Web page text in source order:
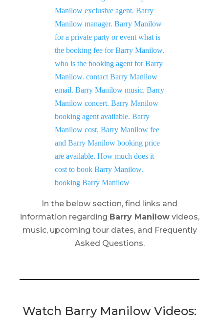
In the below section, find links and
information regarding Barry Manilowvideos,
music, upcoming tour dates, and Frequently
Asked Questions.
Watch Barry Manilow Videos: